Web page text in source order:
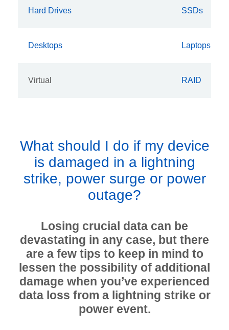
Hard Drives SSDs
Desktops Laptops
Virtual RAID
What should I do if my device
is damaged in a lightning
strike, power surge or power
outage?
Losing crucial data can be
devastating in any case, but there
are a few tips to keep in mind to
lessen the possibility of additional
damage when you’ve experienced
data loss from a lightning strike or
power event.